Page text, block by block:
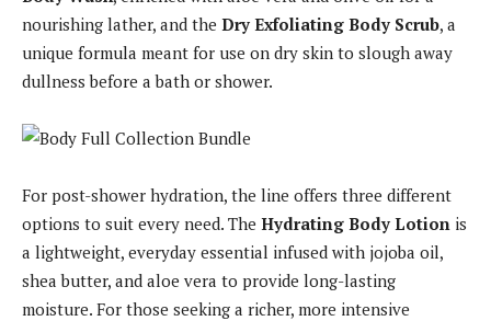
nourishing lather, and the Dry Exfoliating Body Scrub, a
unique formula meant for use on dry skin to slough away
dullness before a bath or shower.
For post-shower hydration, the line offers three different
options to suit every need. The Hydrating Body Lotion is
a lightweight, everyday essential infused with jojoba oil,
shea butter, and aloe vera to provide long-lasting
moisture. For those seeking a richer, more intensive